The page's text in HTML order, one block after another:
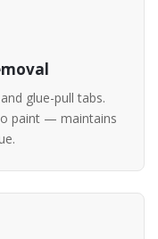
glue-pull tabs.
paint — maintains